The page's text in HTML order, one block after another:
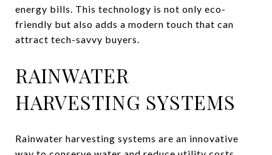
energy bills. This technology is not only eco-
friendly but also adds a modern touch that can
attract tech-savvy buyers.
RAINWATER
HARVESTING SYSTEMS
Rainwater harvesting systems are an innovative